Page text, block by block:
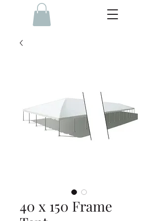
40 x 150 Frame